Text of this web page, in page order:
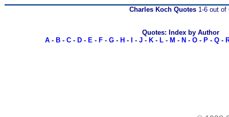
Charles Koch Quotes1-6 out of
Quotes: Index by Author
A- B- C- D- E- F- G- H - - J- K- L- M - N - O- P- Q-